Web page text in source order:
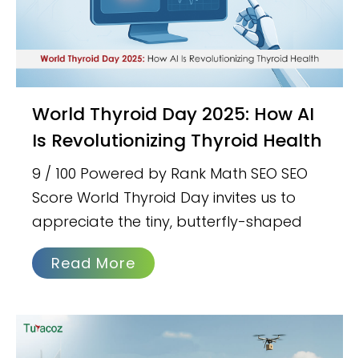
World Thyroid Day 2025: How AI
Is Revolutionizing Thyroid Health
9 / 100 Powered by Rank Math SEO SEO
Score World Thyroid Day invites us to
appreciate the tiny, butterfly-shaped
Read More